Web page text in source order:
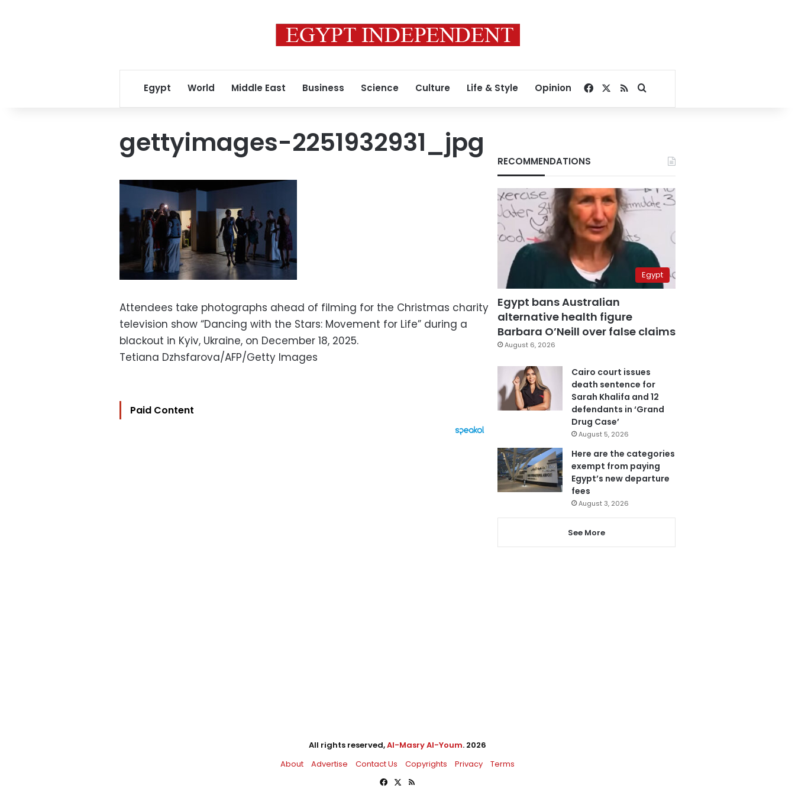
Egypt World Middle East Business Science Culture Life & Style Opinion Facebook
RSSSearch for
gettyimages-2251932931_jpg
Attendees take photographs ahead of filming for the Christmas charity
television show “Dancing with the Stars: Movement for Life” during a
blackout in Kyiv, Ukraine, on December 18, 2025.
Tetiana Dzhsfarova/AFP/Getty Images
Paid Content
RECOMMENDATIONS
Egypt
Egypt bans Australian
alternative health figure
Barbara O’Neill over false claims
August 6, 2026
Cairo court issues
death sentence for
Sarah Khalifa and 12
defendants in ‘Grand
Drug Case’
August 5, 2026
Here are the categories
exempt from paying
Egypt’s new departure
fees
August 3, 2026
See More
All rights reserved,Al-Masry Al-Youm. 2026
About
Advertise Contact Us Copyrights Privacy
Terms
Facebook
X RSS